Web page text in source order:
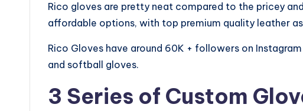
Rico gloves are pretty neat compared to the pricey
affordable options, with top premium quality leather
Rico Gloves have around 60K + followers on
and softball gloves.
3 Series of Custom